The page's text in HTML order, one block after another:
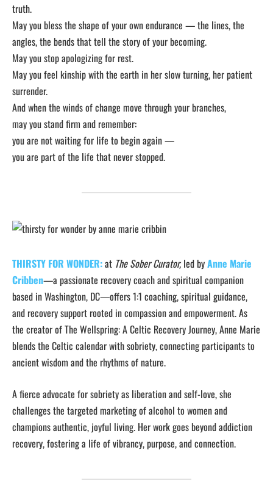
truth.
May you bless the shape of your own endurance — the lines, the
angles, the bends that tell the story of your becoming.
May you stop apologizing for rest.
May you feel kinship with the earth in her slow turning, her patient
surrender.
And when the winds of change move through your branches,
may you stand firm and remember:
you are not waiting for life to begin again —
you are part of the life that never stopped.
THIRSTY FOR WONDER:at The Sober Curator, led byAnne Marie
Cribben—a passionate recovery coach and spiritual companion
based in Washington, DC—offers 1:1 coaching, spiritual guidance,
and recovery support rooted in compassion and empowerment. As
the creator of The Wellspring: A Celtic Recovery Journey, Anne Marie
blends the Celtic calendar with sobriety, connecting participants to
ancient wisdom and the rhythms of nature.
A fierce advocate for sobriety as liberation and self-love, she
challenges the targeted marketing of alcohol to women and
champions authentic, joyful living. Her work goes beyond addiction
recovery, fostering a life of vibrancy, purpose, and connection.